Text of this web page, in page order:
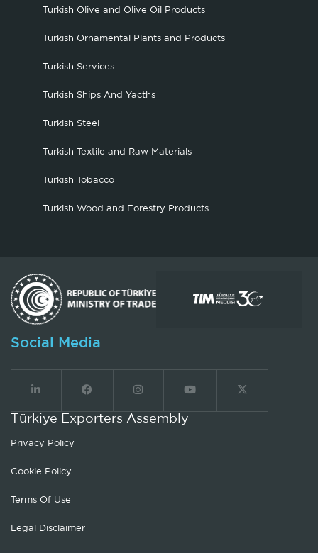
Turkish Olive and Olive Oil Products
Turkish Ornamental Plants and Products
Turkish Services
Turkish Ships And Yacths
Turkish Steel
Turkish Textile and Raw Materials
Turkish Tobacco
Turkish Wood and Forestry Products
Social Media
Türkiye Exporters Assembly
Privacy Policy
Cookie Policy
Terms Of Use
Legal Disclaimer